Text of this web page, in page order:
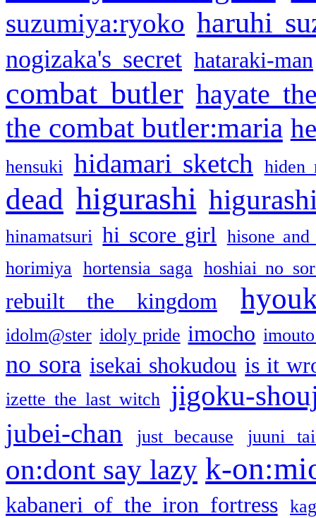
suzumiya:ryoko haruhi
nogizaka's secret hataraki-man
combat butler hayate
the combat butler:maria
hensuki hidamari sketch hiden
dead higurashi
hinamatsuri hi score girl
hisone and
horimiya
hortensia saga hoshiai no
rebuilt the kingdom
idolm@ster idoly pride imocho
no sora isekai shokudou is it
izette the last witch jigoku-
jubei-chan just because juuni
on:dont say lazy k-
kabaneri of the iron fortress